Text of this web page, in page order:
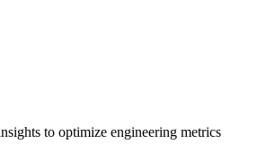
to optimize engineering metrics